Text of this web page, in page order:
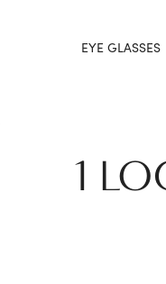
EYE GLASSES
1